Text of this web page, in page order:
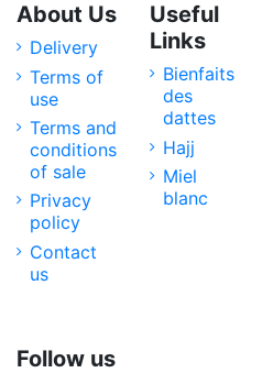
About Us
Delivery
Terms of
use
Terms and
conditions
of sale
Privacy
policy
Contact
us
Useful
Links
Bienfaits
des
dattes
Hajj
Miel
blanc
Follow us